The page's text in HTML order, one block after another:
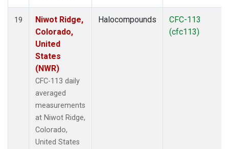
19
Niwot Ridge,
Colorado,
United
States
(NWR)
CFC-113 daily
averaged
measurements
at Niwot Ridge,
Colorado,
United States
Halocompounds
CFC-113
(cfc113)